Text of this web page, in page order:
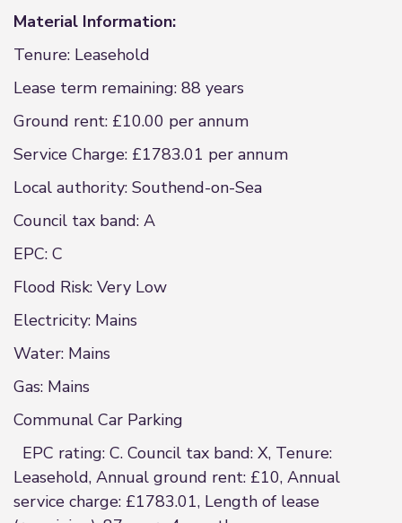
Material Information:
Tenure: Leasehold
Lease term remaining: 88 years
Ground rent: £10.00 per annum
Service Charge: £1783.01 per annum
Local authority: Southend-on-Sea
Council tax band: A
EPC: C
Flood Risk: Very Low
Electricity: Mains
Water: Mains
Gas: Mains
Communal Car Parking
EPC rating: C. Council tax band: X, Tenure:
Leasehold, Annual ground rent: £10, Annual
service charge: £1783.01, Length of lease